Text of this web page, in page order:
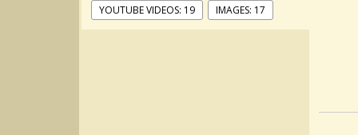
YOUTUBE VIDEOS: 19 IMAGES: 17